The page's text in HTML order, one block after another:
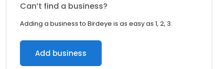
Can’t find a business?
Adding a business to Birdeye is as easy as 1, 2, 3.
Add business